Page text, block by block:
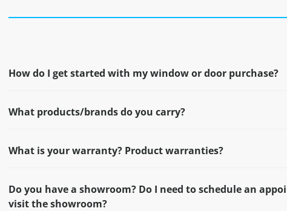
How do I get started with my window or door purchase?
What products/brands do you carry?
What is your warranty? Product warranties?
Do you have a showroom? Do I need to schedule an
visit the showroom?